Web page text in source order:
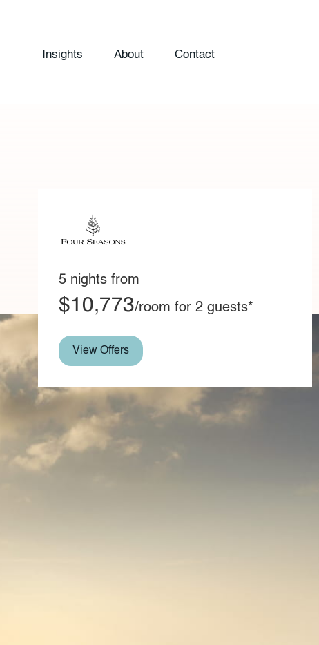
Insights About Contact
5 nights from
$10,773/room for 2 guests*
View Offers